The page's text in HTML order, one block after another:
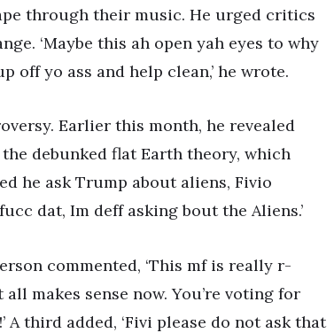
through their music. He urged critics
‘Maybe this ah open yah eyes to why
yo ass and help clean,’ he wrote.
Earlier this month, he revealed
debunked flat Earth theory, which
he ask Trump about aliens, Fivio
dat, Im deff asking bout the Aliens.’
commented, ‘This mf is really r-
makes sense now. You’re voting for
A third added, ‘Fivi please do not ask that